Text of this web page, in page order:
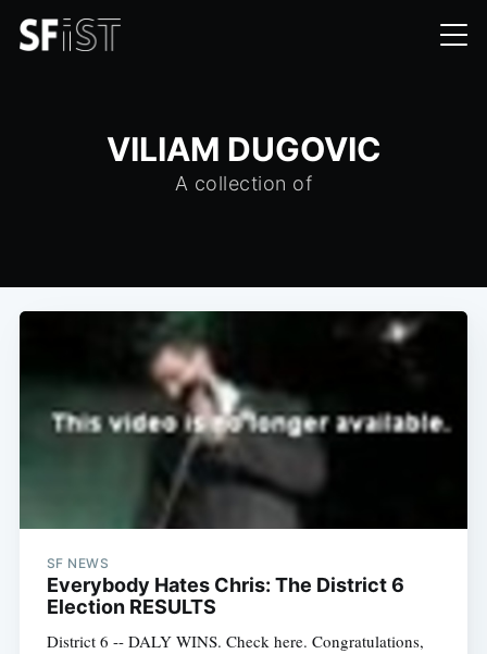
VILIAM DUGOVIC
A collection of
SF NEWS
Everybody Hates Chris: The District 6
Election RESULTS
District 6 -- DALY WINS. Check here. Congratulations,